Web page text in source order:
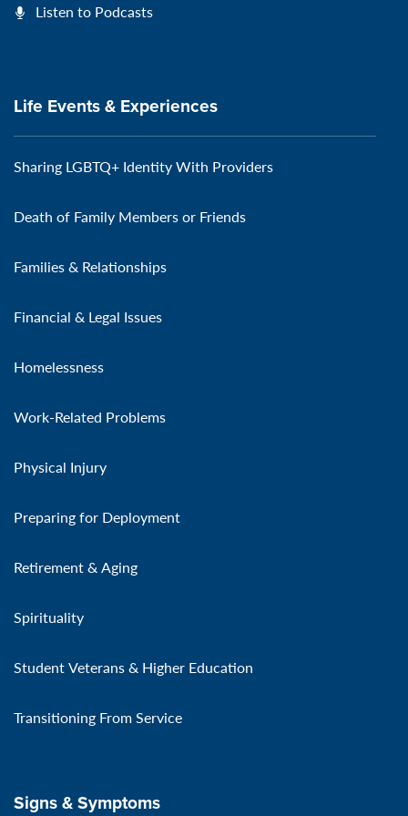
Listen to Podcasts
Life Events & Experiences
Sharing LGBTQ+ Identity With Providers
Death of Family Members or Friends
Families & Relationships
Financial & Legal Issues
Homelessness
Work-Related Problems
Physical Injury
Preparing for Deployment
Retirement & Aging
Spirituality
Student Veterans & Higher Education
Transitioning From Service
Signs & Symptoms